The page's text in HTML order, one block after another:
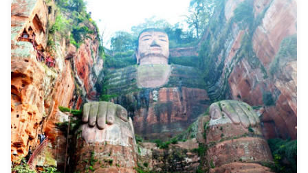
2 Days Leshan Giant Buddha and